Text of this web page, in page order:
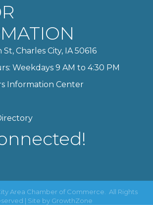
St, Charles City, IA 50616
Weekdays 9 AM to 4:30 PM
Information Center
Area Chamber of Commerce.
All Rights
| Site by GrowthZone